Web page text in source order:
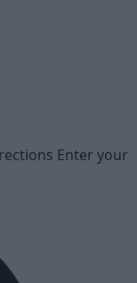
Enter your